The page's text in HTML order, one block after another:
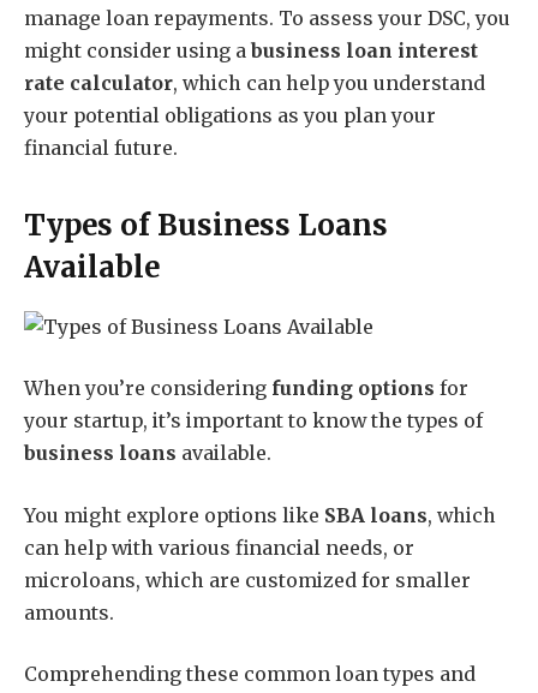
manage loan repayments. To assess your DSC, you
might consider using a business loan interest
rate calculator, which can help you understand
your potential obligations as you plan your
financial future.
Types of Business Loans
Available
When you’re considering funding options for
your startup, it’s important to know the types of
business loans available.
You might explore options like SBA loans, which
can help with various financial needs, or
microloans, which are customized for smaller
amounts.
Comprehending these common loan types and